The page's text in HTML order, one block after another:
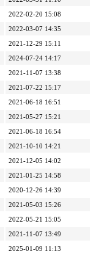
2022-02-20 15:08
2022-03-07 14:35
2021-12-29 15:11
2024-07-24 14:17
2021-11-07 13:38
2021-07-22 15:17
2021-06-18 16:51
2021-05-27 15:21
2021-06-18 16:54
2021-10-10 14:21
2021-12-05 14:02
2021-01-25 14:58
2020-12-26 14:39
2021-05-03 15:26
2022-05-21 15:05
2021-11-07 13:49
2025-01-09 11:13